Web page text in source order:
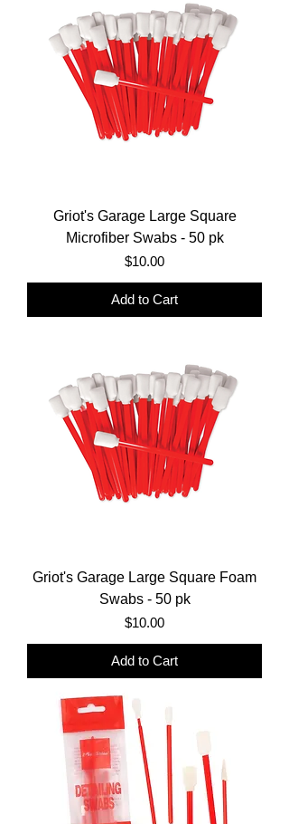
Griot's Garage Large Square
Microfiber Swabs - 50 pk
Price
$10.00
Add to Cart
Griot's Garage Large Square Foam
Swabs - 50 pk
Price
$10.00
Add to Cart